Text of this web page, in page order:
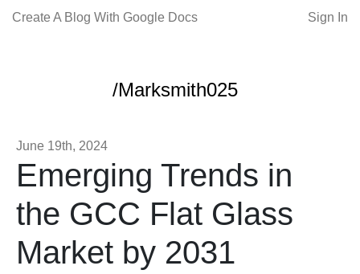
Create A Blog With Google Docs Sign In
/Marksmith025
June 19th, 2024
Emerging Trends in
the GCC Flat Glass
Market by 2031